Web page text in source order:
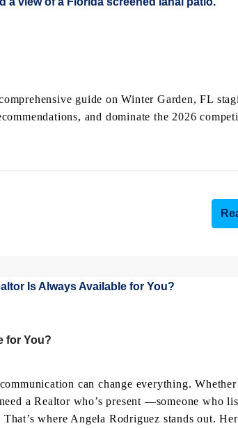
guide on Winter Garden, FL
and dominate the 2026
for You?
can change everything. Whether
a Realtor who’s present —someone who
where Angela Rodriguez stands out.